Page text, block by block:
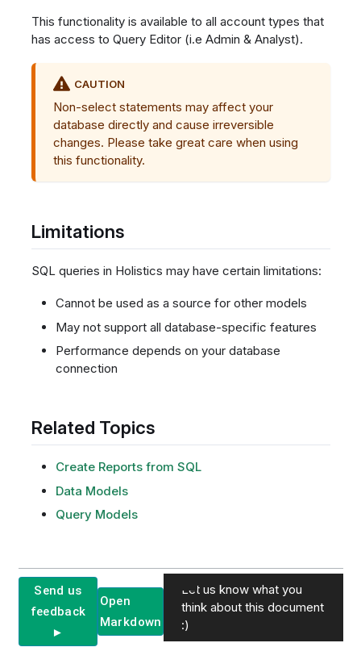
This functionality is available to all account types that
has access to Query Editor (i.e Admin & Analyst).
CAUTION
Non-select statements may affect your
database directly and cause irreversible
changes. Please take great care when using
this functionality.
Limitations
SQL queries in Holistics may have certain limitations:
Cannot be used as a source for other models
May not support all database-specific features
Performance depends on your database
connection
Related Topics
Create Reports from SQL
Data Models
Query Models
Send us
feedback
►
Open
Markdown
Let us know what you
think about this document
:)